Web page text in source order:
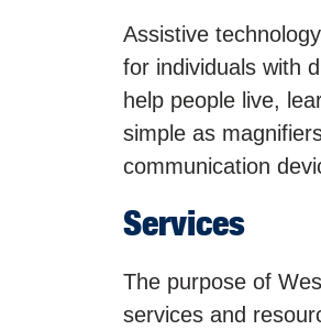
Assistive
for individuals with
help people live,
simple as
communication
Services
The purpose of
services and